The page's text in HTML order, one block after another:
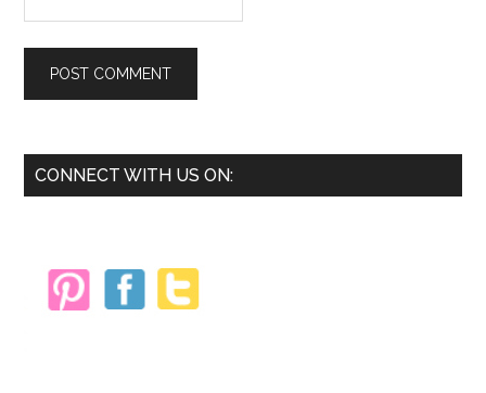
Primary
CONNECT WITH US ON: